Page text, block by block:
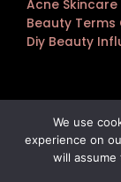
Acne Skincare
Beauty Terms
Diy Beauty
Copyright ©
We use
experience on
will